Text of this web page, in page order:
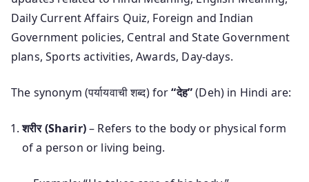
Daily Current Affairs Quiz, Foreign and Indian
Government policies, Central and State Government
plans, Sports activities, Awards, Day-days.
The synonym (पर्यायवाची शब्द) for“देह”(Deh) in Hindi are:
शरीर (Sharir)– Refers to the body or physical form
of a person or living being.